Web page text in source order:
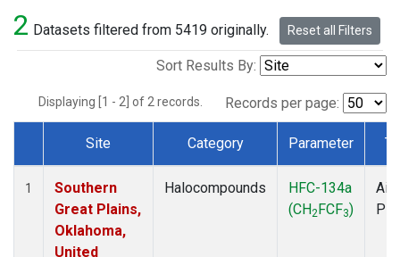
2 Datasets filtered from 5419 originally. Reset all Filters
Sort Results By:
Displaying [1 - 2] of 2 records. Records per page:
Dataset Number
Site Category Parameter
1
Southern
Great Plains,
Oklahoma,
United
Halocompounds
HFC-134a
(CH2FCF3)